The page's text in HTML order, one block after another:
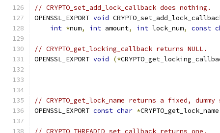
// CRYPTO_set_add_lock_callback does nothing.
OPENSSL_EXPORT void
int *num, int amount, int lock_num, const
// CRYPTO_get_locking_callback returns NULL.
OPENSSL_EXPORT void (*
// CRYPTO_get_lock_name returns a fixed,
OPENSSL_EXPORT const char *CRYPTO_get_lock_name
// CRYPTO_THREADID_set_callback returns one.